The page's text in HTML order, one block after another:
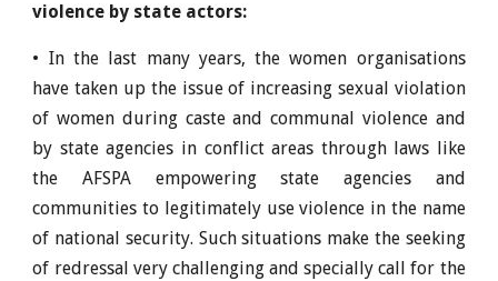
violence by state actors:
• In the last many years, the women organisations
have taken up the issue of increasing sexual violation
of women during caste and communal violence and
by state agencies in conflict areas through laws like
the AFSPA empowering state agencies and
communities to legitimately use violence in the name
of national security. Such situations make the seeking
of redressal very challenging and specially call for the